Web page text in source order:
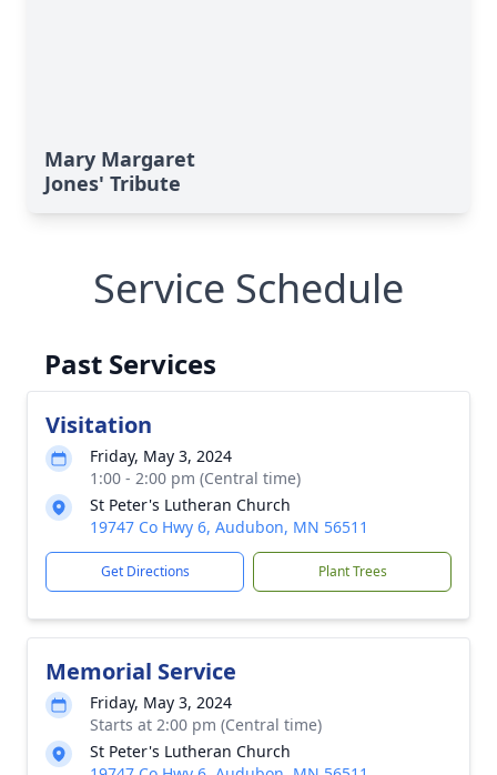
Mary Margaret
Jones' Tribute
Service Schedule
Past Services
Visitation
Friday, May 3, 2024
1:00 - 2:00 pm (Central time)
St Peter's Lutheran Church
19747 Co Hwy 6, Audubon, MN 56511
Get Directions Plant Trees
Memorial Service
Friday, May 3, 2024
Starts at 2:00 pm (Central time)
St Peter's Lutheran Church